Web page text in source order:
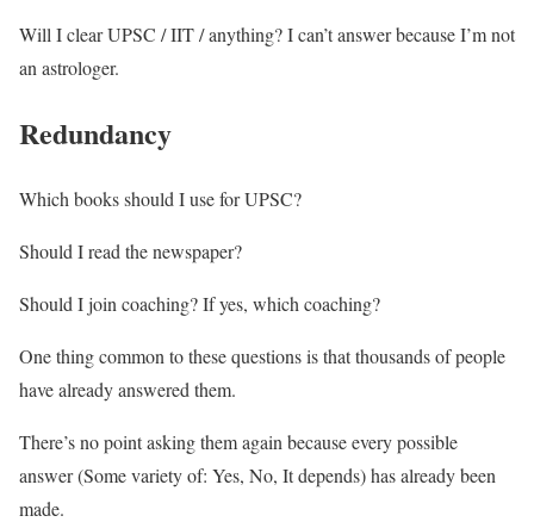
Will I clear UPSC / IIT / anything? I can’t answer because I’m not
an astrologer.
Redundancy
Which books should I use for UPSC?
Should I read the newspaper?
Should I join coaching? If yes, which coaching?
One thing common to these questions is that thousands of people
have already answered them.
There’s no point asking them again because every possible
answer (Some variety of: Yes, No, It depends) has already been
made.